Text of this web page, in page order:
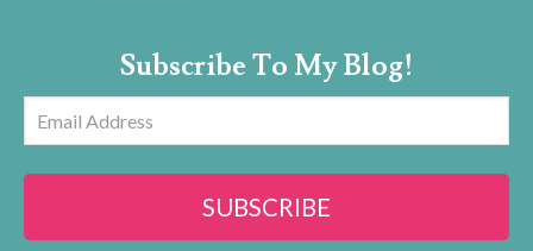
Subscribe To My Blog!
Email
Address
SUBSCRIBE